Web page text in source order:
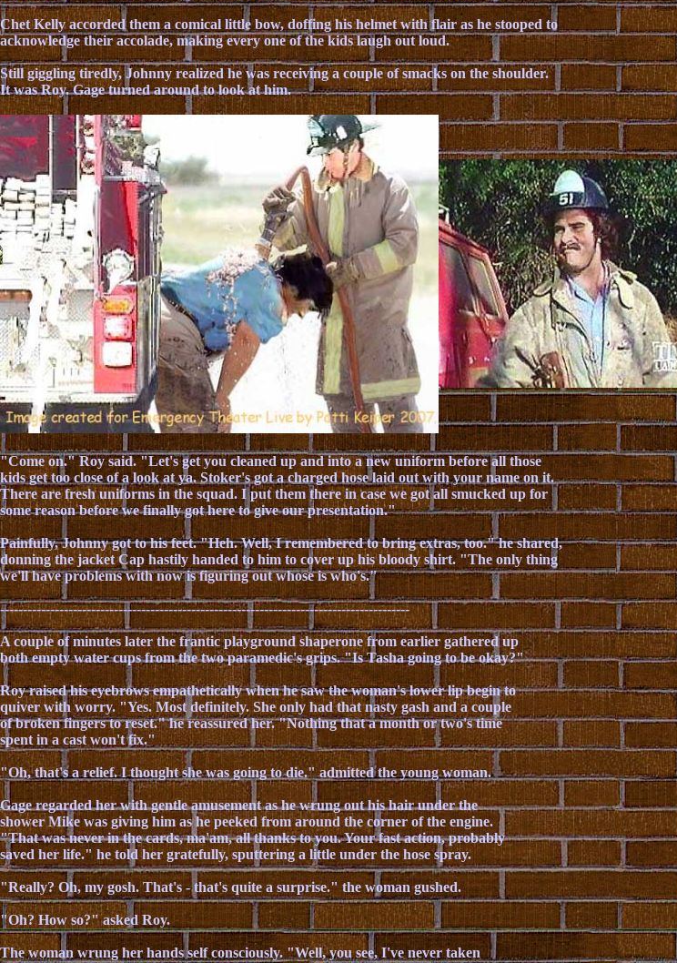
Chet Kelly accorded them a comical little bow, doffing his helmet with flair as he stooped to
acknowledge their accolade, making every one of the kids laugh out loud.
Still giggling tiredly, Johnny realized he was receiving a couple of smacks on the shoulder.
It was Roy. Gage turned around to look at him.
"Come on." Roy said. "Let's get you cleaned up and into a new uniform before all those
kids get too close of a look at ya. Stoker's got a charged hose laid out with your name on it.
There are fresh uniforms in the squad. I put them there in case we got all smucked up for
some reason before we finally got here to give our presentation."
Painfully, Johnny got to his feet. "Heh. Well, I remembered to bring extras, too." he shared,
donning the jacket Cap hastily handed to him to cover up his bloody shirt. "The only thing
we'll have problems with now is figuring out whose is who's."
------------------------------------------------------------------------------------------
A couple of minutes later the frantic playground shaperone from earlier gathered up
both empty water cups from the two paramedic's grips. "Is Tasha going to be okay?"
Roy raised his eyebrows empathetically when he saw the woman's lower lip begin to
quiver with worry. "Yes. Most definitely. She only had that nasty gash and a couple
of broken fingers to reset." he reassured her. "Nothing that a month or two's time
spent in a cast won't fix."
"Oh, that's a relief. I thought she was going to die." admitted the young woman.
Gage regarded her with gentle amusement as he wrung out his hair under the
shower Mike was giving him as he peeked from around the corner of the engine.
"That was never in the cards, ma'am, all thanks to you. Your fast action, probably
saved her life." he told her gratefully, sputtering a little under the hose spray.
"Really? Oh, my gosh. That's - that's quite a surprise." the woman gushed.
"Oh? How so?" asked Roy.
The woman wrung her hands self consciously. "Well, you see, I've never taken